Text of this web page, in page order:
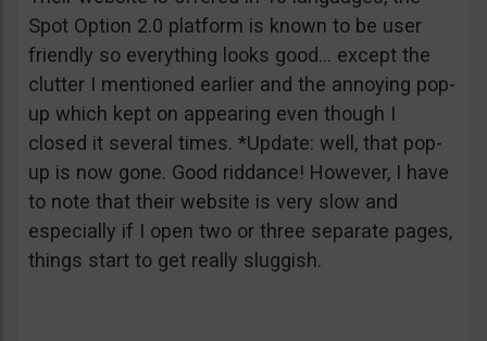
Spot Option 2.0 platform is known to be user
friendly so everything looks good… except the
clutter I mentioned earlier and the annoying pop-
up which kept on appearing even though I
closed it several times. *Update: well, that pop-
up is now gone. Good riddance! However, I have
to note that their website is very slow and
especially if I open two or three separate pages,
things start to get really sluggish.